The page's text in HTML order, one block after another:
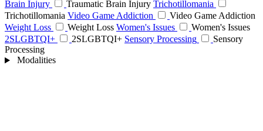
Brain Injury
Traumatic Brain Injury Trichotillomania
Trichotillomania Video Game Addiction
Video Game Addiction
Weight Loss
Weight Loss Women's Issues
Women's Issues
2SLGBTQI+
2SLGBTQI+ Sensory Processing
Sensory
Processing
Modalities